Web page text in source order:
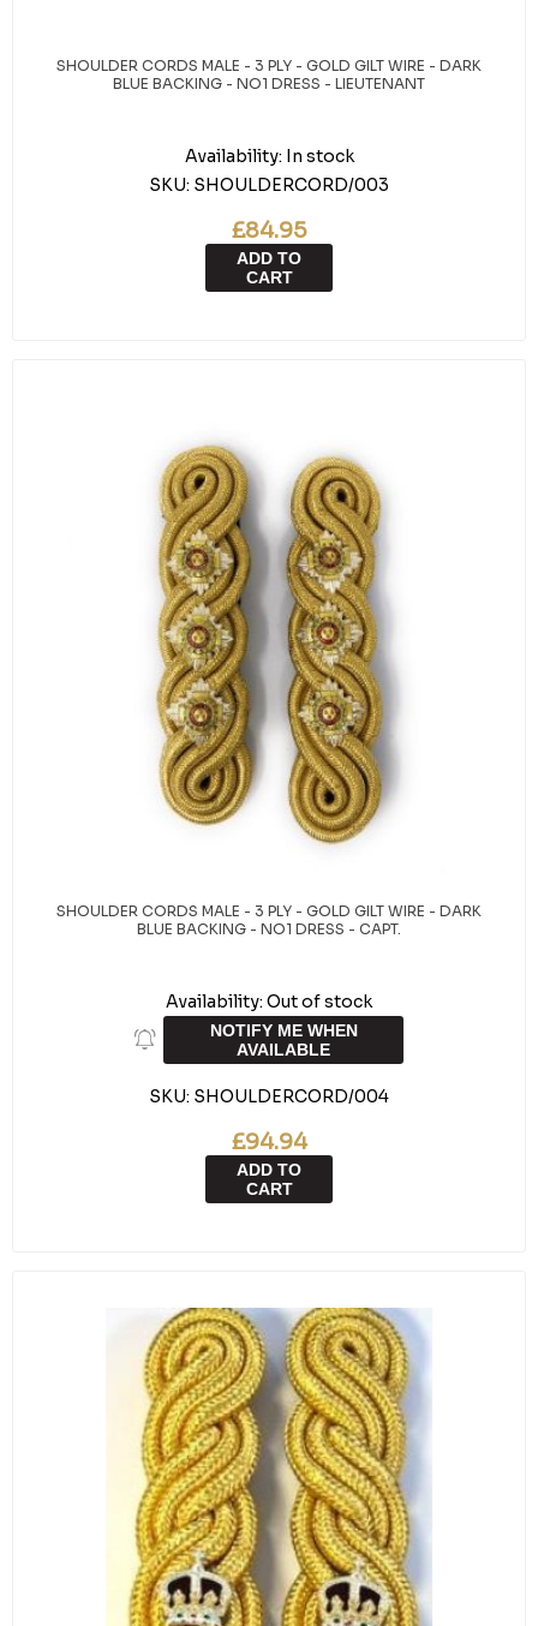
SHOULDER CORDS MALE - 3 PLY - GOLD GILT WIRE - DARK
BLUE BACKING - NO1 DRESS - LIEUTENANT
Availability: In stock
SKU: SHOULDERCORD/003
£84.95
ADD TO
CART
SHOULDER CORDS MALE - 3 PLY - GOLD GILT WIRE - DARK
BLUE BACKING - NO1 DRESS - CAPT.
Availability: Out of stock
NOTIFY ME WHEN
AVAILABLE
SKU: SHOULDERCORD/004
£94.94
ADD TO
CART